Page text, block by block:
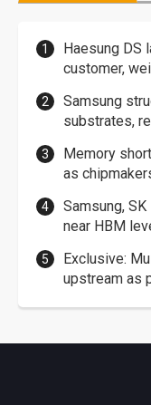
Haesung DS
customer,
Samsung
substrates,
Memory
as
Samsung,
near HBM
Exclusive:
upstream as